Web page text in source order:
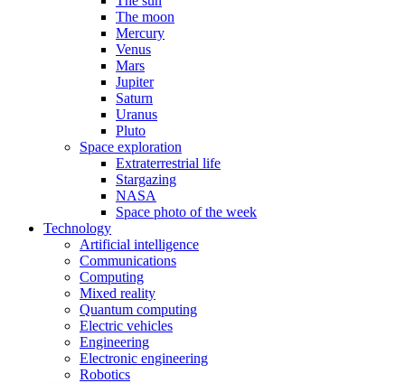
The moon
Mercury
Venus
Mars
Jupiter
Saturn
Uranus
Pluto
Space exploration
Extraterrestrial life
Stargazing
NASA
Space photo of the week
Technology
Artificial intelligence
Communications
Computing
Mixed reality
Quantum computing
Electric vehicles
Engineering
Electronic engineering
Robotics